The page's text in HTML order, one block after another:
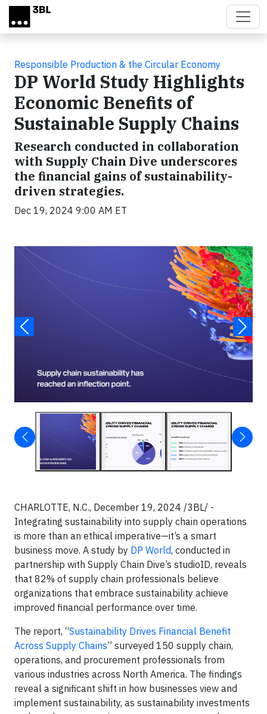
Skip to main content
Responsible Production & the Circular Economy
DP World Study Highlights
Economic Benefits of
Sustainable Supply Chains
Research conducted in collaboration
with Supply Chain Dive underscores
the financial gains of sustainability-
driven strategies.
Dec 19, 2024 9:00 AM ET
CHARLOTTE, N.C., December 19, 2024 /3BL/ -
Integrating sustainability into supply chain operations
is more than an ethical imperative—it’s a smart
business move. A study by DP World, conducted in
partnership with Supply Chain Dive’s studioID, reveals
that 82% of supply chain professionals believe
organizations that embrace sustainability achieve
improved financial performance over time.
The report, “Sustainability Drives Financial Benefit
Across Supply Chains” surveyed 150 supply chain,
operations, and procurement professionals from
various industries across North America. The findings
reveal a significant shift in how businesses view and
implement sustainability, as sustainability investments